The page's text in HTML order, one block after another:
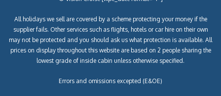
All holidays we sell are covered by a scheme protecting your money if the
supplier fails. Other services such as flights, hotels or car hire on their own
may not be protected and you should ask us what protection is available. All
prices on display throughout this website are based on 2 people sharing the
lowest grade of inside cabin unless otherwise specified.
Errors and omissions excepted (E&OE)